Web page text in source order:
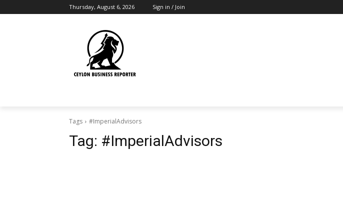
Thursday, August 6, 2026 Sign in / Join
Tags #ImperialAdvisors
Tag: #ImperialAdvisors